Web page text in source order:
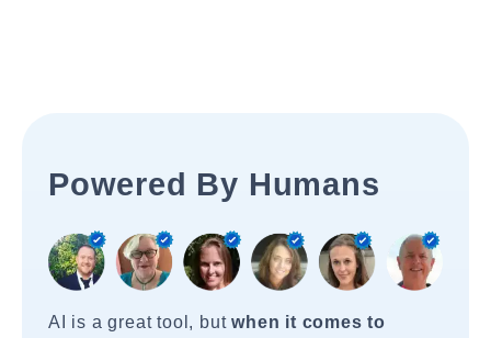
Powered By Humans
AI is a great tool, butwhen it comes to